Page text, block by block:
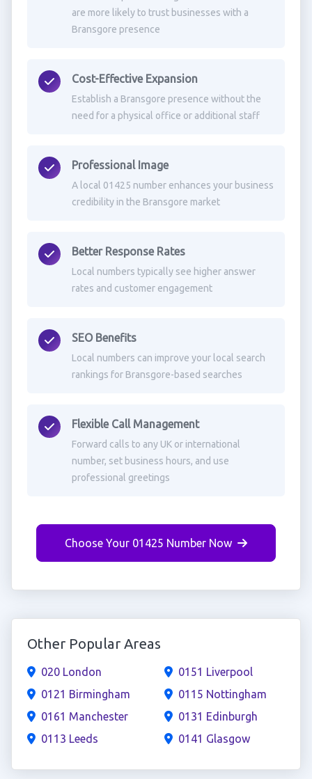
are more likely to trust businesses with a
Bransgore presence
Cost-Effective Expansion
Establish a Bransgore presence without the
need for a physical office or additional staff
Professional Image
A local 01425 number enhances your business
credibility in the Bransgore market
Better Response Rates
Local numbers typically see higher answer
rates and customer engagement
SEO Benefits
Local numbers can improve your local search
rankings for Bransgore-based searches
Flexible Call Management
Forward calls to any UK or international
number, set business hours, and use
professional greetings
Choose Your 01425 Number Now
Other Popular Areas
020 London
0121 Birmingham
0161 Manchester
0113 Leeds
0151 Liverpool
0115 Nottingham
0131 Edinburgh
0141 Glasgow